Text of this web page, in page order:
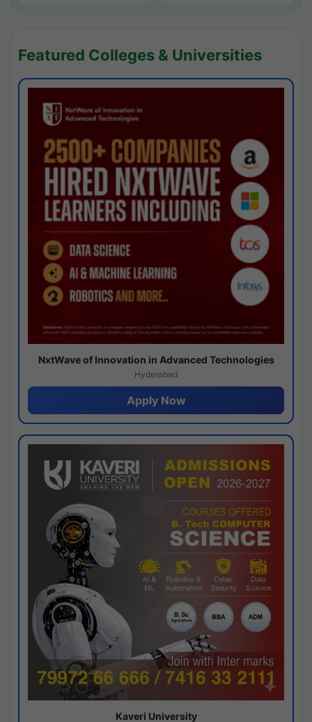
Featured Colleges & Universities
NxtWave of Innovation in Advanced Technologies
Hyderabad
Apply Now
Kaveri University